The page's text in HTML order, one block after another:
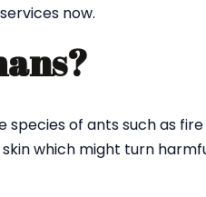
now.
of ants such as
which might turn